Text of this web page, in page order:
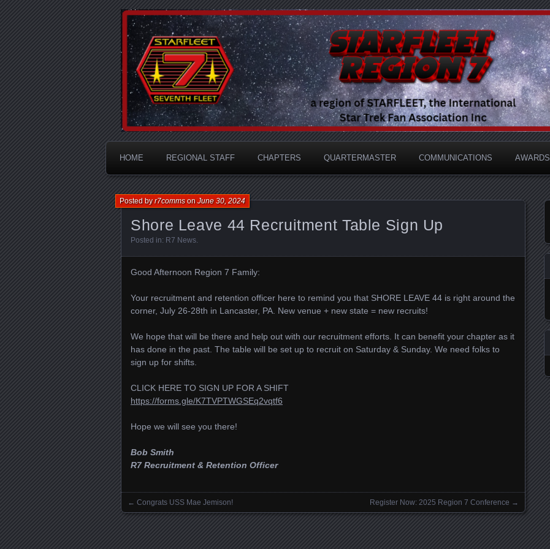
STARFLEET Region 7
A Division of STARFLEET: The International Star Trek Fan Association
HOME REGIONAL STAFF CHAPTERS QUARTERMASTER COMMUNICATIONS AWARDS
Shore Leave 44 Recruitment Table Sign Up
Posted byr7commsonJune 30, 2024
Posted in: R7 News.
Good Afternoon Region 7 Family:
Your recruitment and retention officer here to remind you that SHORE LEAVE 44 is right around the
corner, July 26-28th in Lancaster, PA. New venue + new state = new recruits!
We hope that will be there and help out with our recruitment efforts. It can benefit your chapter as it
has done in the past. The table will be set up to recruit on Saturday & Sunday. We need folks to
sign up for shifts.
CLICK HERE TO SIGN UP FOR A SHIFT
https://forms.gle/K7TVPTWGSEq2vqtf6
Hope we will see you there!
Bob Smith
R7 Recruitment & Retention Officer
Posts navigation
← Congrats USS Mae Jemison! Register Now: 2025 Region 7 Conference →